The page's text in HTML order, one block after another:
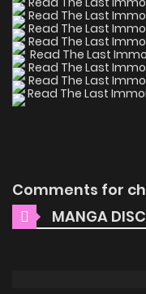
Comments for
MANGA